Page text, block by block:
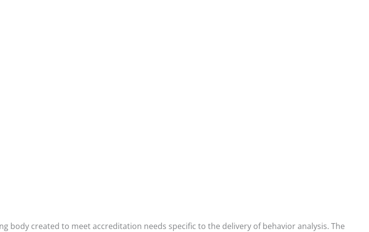
body created to meet accreditation needs specific to the delivery of behavior analysis. The